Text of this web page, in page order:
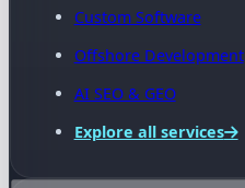
Custom Software
Offshore Development
AI SEO & GEO
Explore all services